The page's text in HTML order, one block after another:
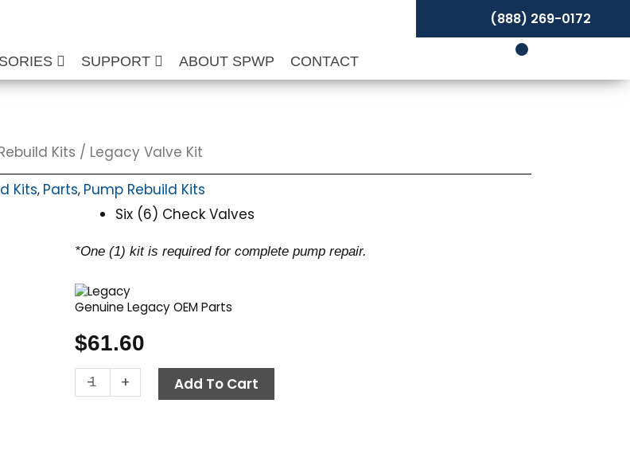
SUPPORT ABOUT SPWP CONTACT
(888) 269-0172
Kits / Legacy Valve Kit
Kits, Parts, Pump Rebuild Kits
Six (6) Check Valves
*One (1) kit is required for complete pump repair.
Genuine Legacy OEM Parts
$61.60
-
Legacy
Valve
+ Add To Cart